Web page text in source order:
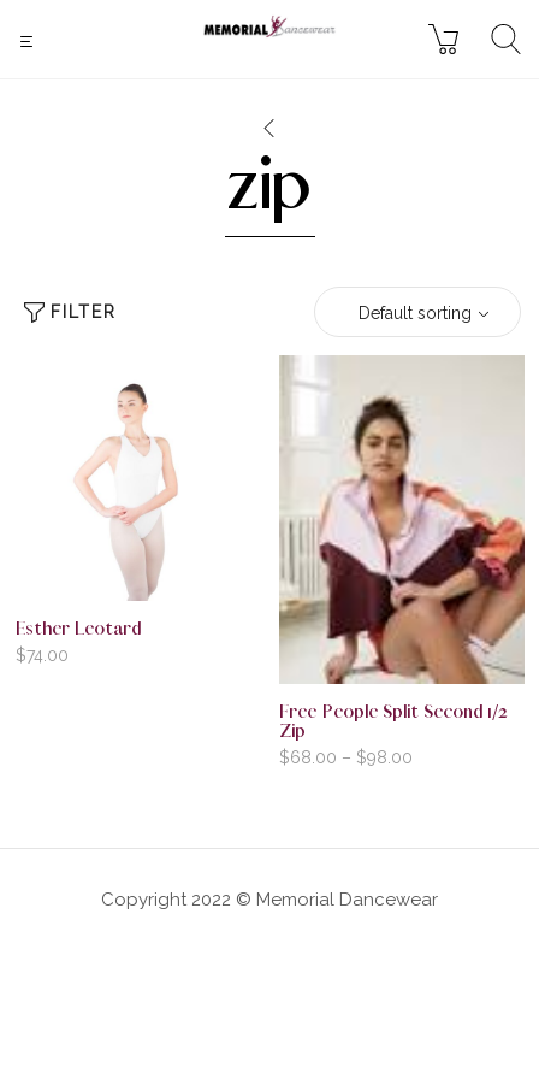
zip
FILTER Default sorting
Esther Leotard
$74.00
Free People Split Second 1/2
Zip
$68.00 – $98.00
Copyright 2022 © Memorial Dancewear